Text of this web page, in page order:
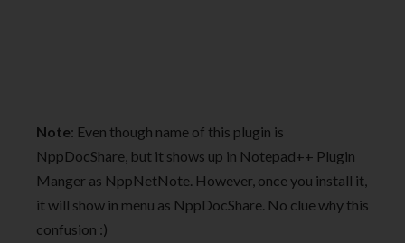
Note: Even though name of this plugin is
NppDocShare, but it shows up in Notepad++ Plugin
Manger as NppNetNote. However, once you install it,
it will show in menu as NppDocShare. No clue why this
confusion :)